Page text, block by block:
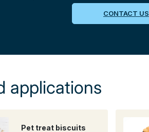
CONTACT US
applications
Pet treat biscuits